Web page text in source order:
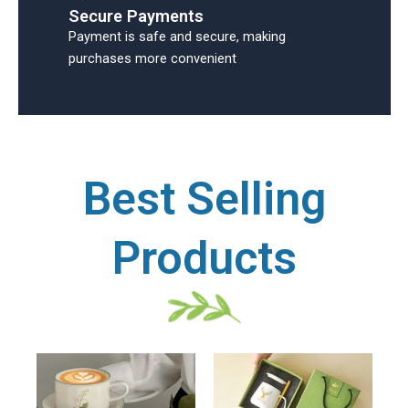
Secure Payments
Payment is safe and secure, making
purchases more convenient
Best Selling
Products